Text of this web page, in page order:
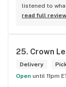
listened to
without any
read full review
25. Crown
Delivery
Open until 11pm